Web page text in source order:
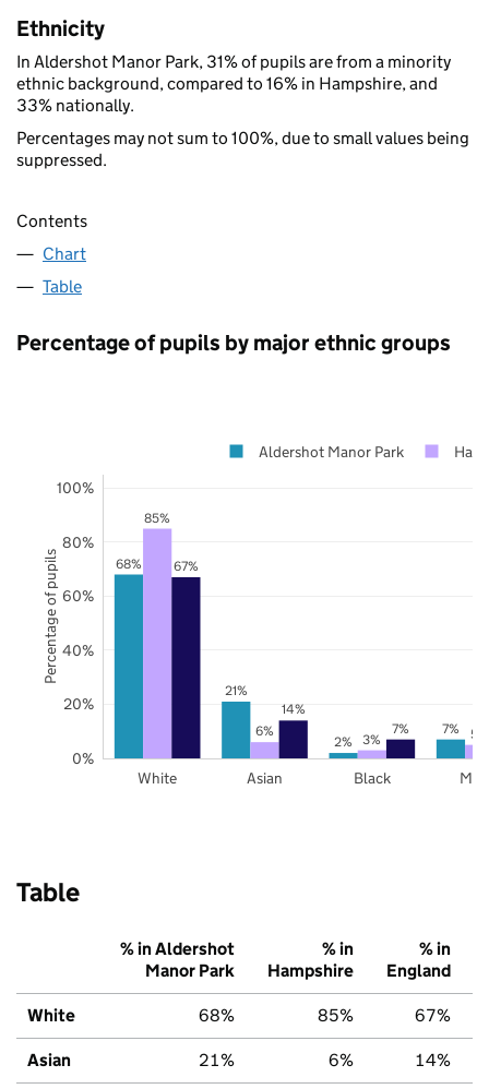
Ethnicity
In Aldershot Manor Park, 31% of pupils are from a minority
ethnic background, compared to 16% in Hampshire, and
33% nationally.
Percentages may not sum to 100%, due to small values being
suppressed.
Contents
Chart
Table
Percentage of pupils by major ethnic groups
68%
21%
2%
7%
85%
6% 3% 5%
67%
14%
7%
White Asian Black
0%
20%
40%
60%
80%
100%
Aldershot Manor Park
Percentage of pupils
Table
% in Aldershot
Manor Park
% in
Hampshire
% in
England
White 68% 85% 67%
Asian 21% 6% 14%